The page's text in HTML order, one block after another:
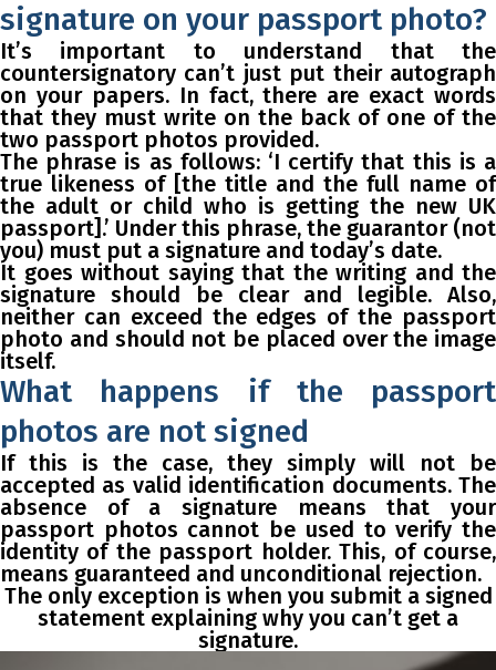
signature on your passport photo?
It’s important to understand that the
countersignatory can’t just put their autograph
on your papers. In fact, there are exact words
that they must write on the back of one of the
two passport photos provided.
The phrase is as follows: ‘I certify that this is a
true likeness of [the title and the full name of
the adult or child who is getting the new UK
passport].’ Under this phrase, the guarantor (not
you) must put a signature and today’s date.
It goes without saying that the writing and the
signature should be clear and legible. Also,
neither can exceed the edges of the passport
photo and should not be placed over the image
itself.
What happens if the passport
photos are not signed
If this is the case, they simply will not be
accepted as valid identification documents. The
absence of a signature means that your
passport photos cannot be used to verify the
identity of the passport holder. This, of course,
means guaranteed and unconditional rejection.
The only exception is when you submit a signed
statement explaining why you can’t get a
signature.